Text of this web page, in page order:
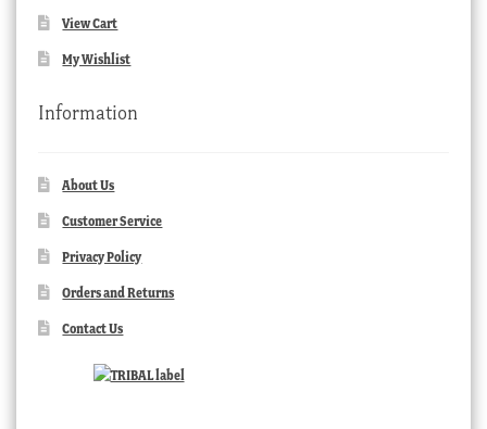
View Cart
My Wishlist
Information
About Us
Customer Service
Privacy Policy
Orders and Returns
Contact Us